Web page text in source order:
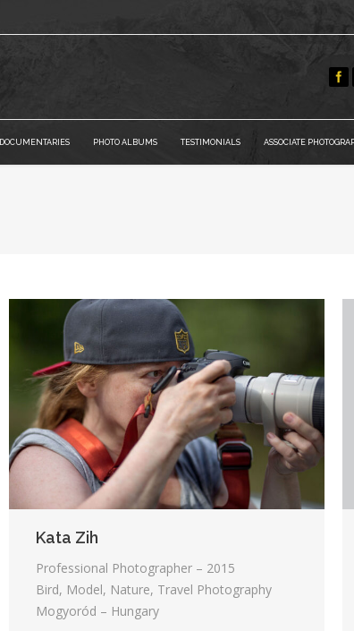
DOCUMENTARIES PHOTO ALBUMS TESTIMONIALS ASSOCIATE
Kata Zih
Professional Photographer – 2015
Bird, Model, Nature, Travel Photography
Mogyoród – Hungary